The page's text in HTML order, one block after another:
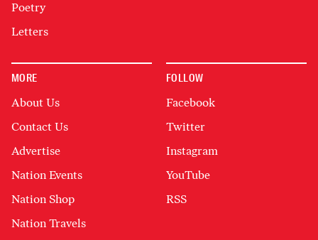
Poetry
Letters
MORE
About Us
Contact Us
Advertise
Nation Events
Nation Shop
Nation Travels
FOLLOW
Facebook
Twitter
Instagram
YouTube
RSS